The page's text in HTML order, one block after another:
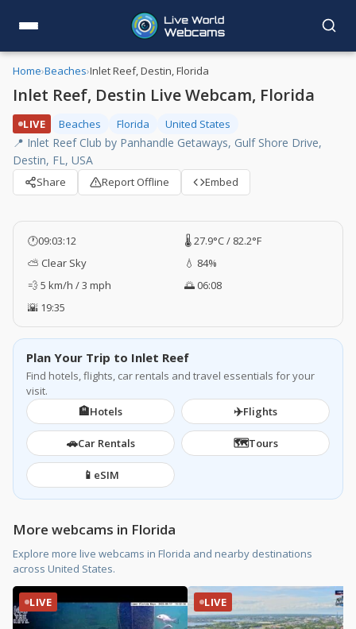
Home›Beaches›Inlet Reef, Destin, Florida
Inlet Reef, Destin Live Webcam, Florida
LIVE Beaches Florida United States
📍 Inlet Reef Club by Panhandle Getaways, Gulf Shore Drive,
Destin, FL, USA
Share Report Offline Embed
Watch Livestream →
🕐09:03:13
🌡️ 27.9°C / 82.2°F
⛅ Clear Sky
💧 84%
💨 5 km/h / 3 mph
🌅 06:08
🌇 19:35
Plan Your Trip to Inlet Reef
Find hotels, flights, car rentals and travel essentials for your
visit.
🏨Hotels ✈️Flights
🚗Car Rentals 🗺️Tours
📱 eSIM
More webcams in Florida
Explore more live webcams in Florida and nearby destinations
across United States.
LIVE LIVE